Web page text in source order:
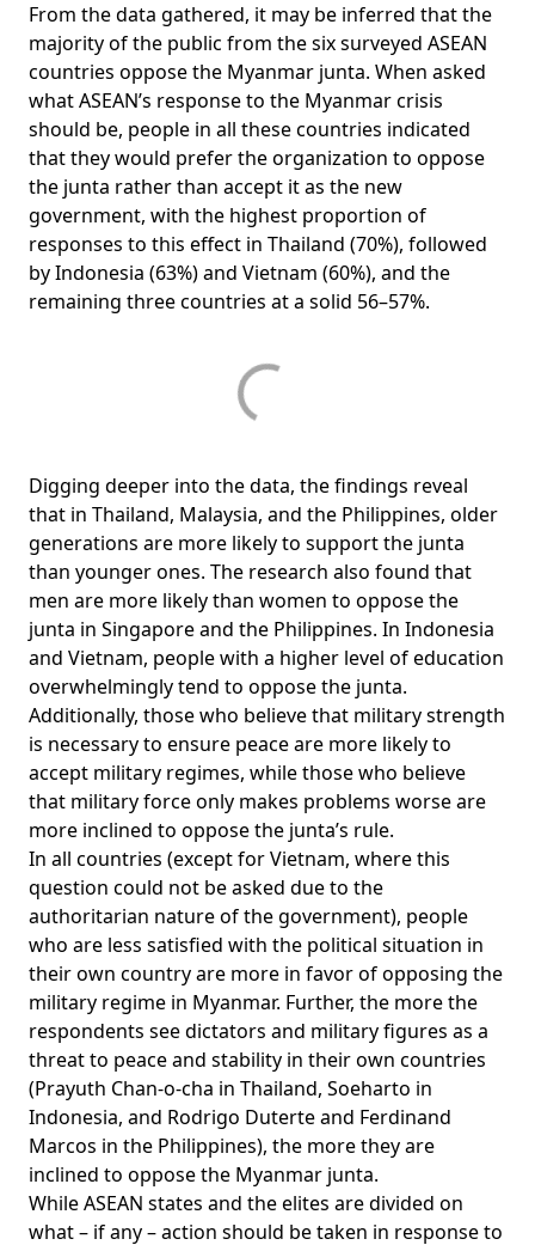
From the data gathered, it may be inferred that the
majority of the public from the six surveyed ASEAN
countries oppose the Myanmar junta. When asked
what ASEAN’s response to the Myanmar crisis
should be, people in all these countries indicated
that they would prefer the organization to oppose
the junta rather than accept it as the new
government, with the highest proportion of
responses to this effect in Thailand (70%), followed
by Indonesia (63%) and Vietnam (60%), and the
remaining three countries at a solid 56–57%.
Digging deeper into the data, the findings reveal
that in Thailand, Malaysia, and the Philippines, older
generations are more likely to support the junta
than younger ones. The research also found that
men are more likely than women to oppose the
junta in Singapore and the Philippines. In Indonesia
and Vietnam, people with a higher level of education
overwhelmingly tend to oppose the junta.
Additionally, those who believe that military strength
is necessary to ensure peace are more likely to
accept military regimes, while those who believe
that military force only makes problems worse are
more inclined to oppose the junta’s rule.
In all countries (except for Vietnam, where this
question could not be asked due to the
authoritarian nature of the government), people
who are less satisfied with the political situation in
their own country are more in favor of opposing the
military regime in Myanmar. Further, the more the
respondents see dictators and military figures as a
threat to peace and stability in their own countries
(Prayuth Chan-o-cha in Thailand, Soeharto in
Indonesia, and Rodrigo Duterte and Ferdinand
Marcos in the Philippines), the more they are
inclined to oppose the Myanmar junta.
While ASEAN states and the elites are divided on
what – if any – action should be taken in response to